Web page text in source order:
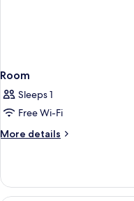
Room
Sleeps 1
Free Wi-Fi
More details
More